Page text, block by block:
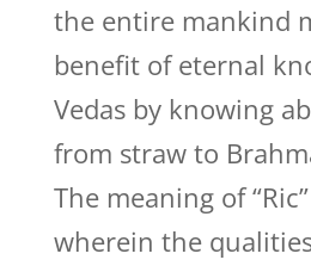
the entire mankind
benefit of eternal
Vedas by knowing
from straw to
The meaning of
wherein the